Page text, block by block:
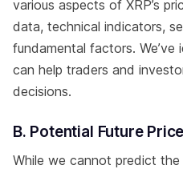
various aspects of XRP’s
data, technical indicators,
fundamental factors.
can help traders and
decisions.
B. Potential Future
While we cannot predict